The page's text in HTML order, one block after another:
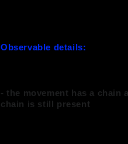
Observable details:
- the movement has a
chain is still present